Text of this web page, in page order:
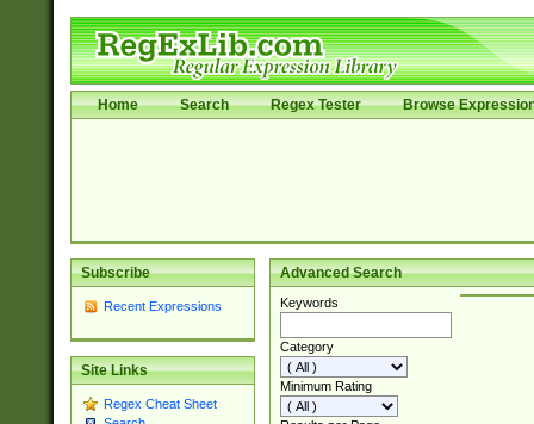
Home Search Regex Tester Browse
Subscribe
Recent Expressions
Site Links
Regex Cheat Sheet
Advanced Search
Keywords
Category
Minimum Rating